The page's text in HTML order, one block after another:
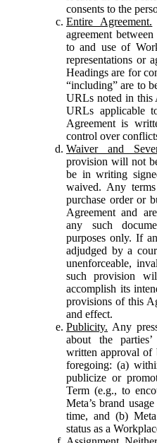
consents to the
Entire Agreement.
agreement
to and use of
representations or
Headings are for
“including” are to
URLs noted in this
URLs applicable
Agreement is
control over
Waiver and
provision will not
be in writing
waived. Any
purchase order or
Agreement and
any such
purposes only. If
adjudged by a
unenforceable,
such provision
accomplish its
provisions of this
and effect.
Publicity. Any
about the
written approval of
foregoing: (a)
publicize or
Term (e.g., to
Meta’s brand
time, and (b)
status as a